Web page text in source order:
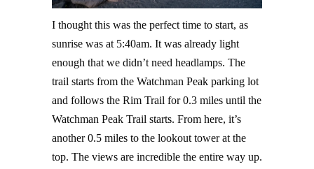
I thought this was the perfect time to start, as
sunrise was at 5:40am. It was already light
enough that we didn’t need headlamps. The
trail starts from the Watchman Peak parking lot
and follows the Rim Trail for 0.3 miles until the
Watchman Peak Trail starts. From here, it’s
another 0.5 miles to the lookout tower at the
top. The views are incredible the entire way up.